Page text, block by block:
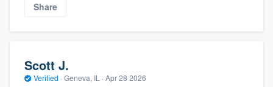
Share
Scott J.
Verified · Geneva, IL · Apr 28 2026